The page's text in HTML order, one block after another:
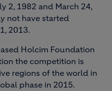
2, 1982 and March 24,
not have started
2013.
Holcim Foundation
the competition is
regions of the world in
phase in 2015.